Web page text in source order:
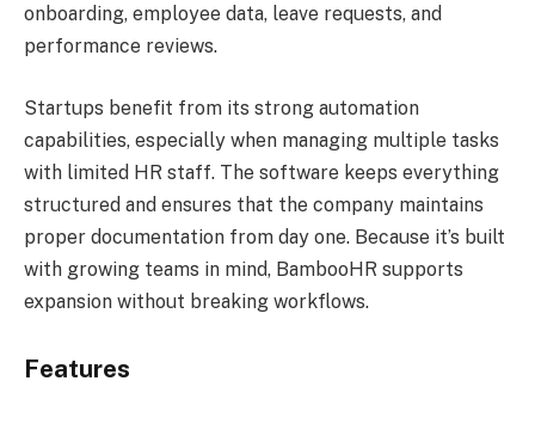
onboarding, employee data, leave requests, and
performance reviews.
Startups benefit from its strong automation
capabilities, especially when managing multiple tasks
with limited HR staff. The software keeps everything
structured and ensures that the company maintains
proper documentation from day one. Because it’s built
with growing teams in mind, BambooHR supports
expansion without breaking workflows.
Features